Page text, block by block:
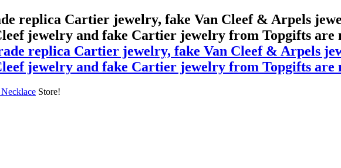
replica Cartier jewelry, fake Van Cleef & Arpels
jewelry and fake Cartier jewelry from Topgifts are
Store!